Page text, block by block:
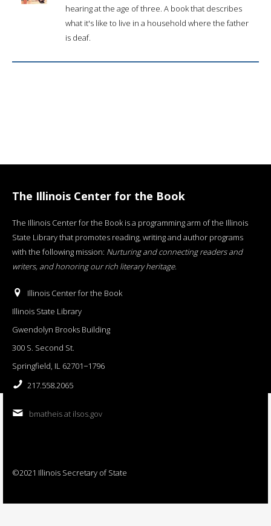
hearing at the age of three. A book that describes
what it's like to live in a household where the father
is deaf.
The Illinois Center for the Book
The Illinois Center for the Book is a programming arm of the Illinois
State Library that promotes reading, writing and author programs
with the following mission: Nurturing and connecting readers and
writers, and honoring our rich literary heritage.
Illinois Center for the Book
Illinois State Library
Gwendolyn Brooks Building
300 S. Second St.
Springfield, IL 62701−1796
217.558.2065
bmatheis at ilsos.gov
©2021 Illinois Secretary of State